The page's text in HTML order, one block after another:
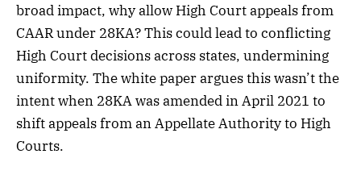
broad impact, why allow High Court appeals from
CAAR under 28KA? This could lead to conflicting
High Court decisions across states, undermining
uniformity. The white paper argues this wasn’t the
intent when 28KA was amended in April 2021 to
shift appeals from an Appellate Authority to High
Courts.